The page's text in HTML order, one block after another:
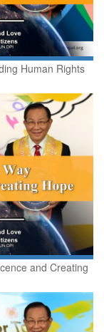
Human Rights
and Creating